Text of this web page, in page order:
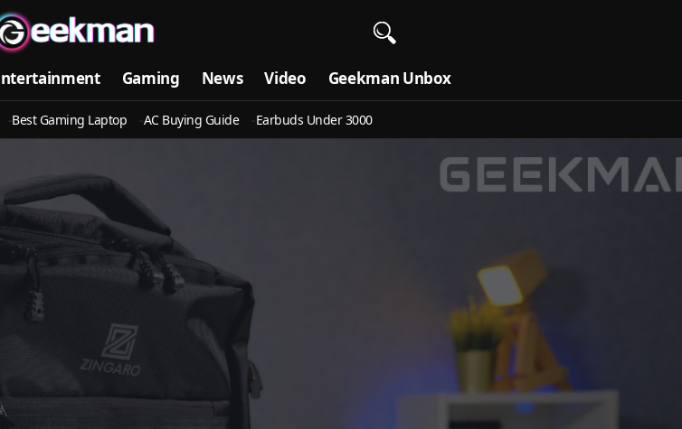
Gaming News Video Geekman Unbox
Best Gaming Laptop AC Buying Guide Earbuds Under 3000